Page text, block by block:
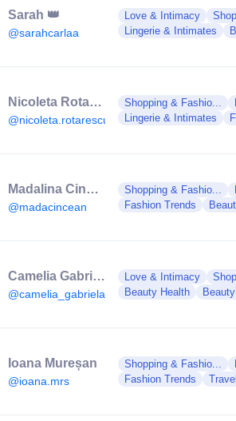
Sarah 👑
@sarahcarlaa
Love & Intimacy
Lingerie & Intimates
Nicoleta Rotarescu
@nicoleta.rotarescu
Shopping & Fashio...
Lingerie & Intimates
Madalina Cincean
@madacincean
Shopping & Fashio...
Fashion Trends
Camelia Gabriela Măries
@camelia_gabriela_maries
Love & Intimacy
Beauty Health
Ioana Mureșan
@ioana.mrs
Shopping & Fashio...
Fashion Trends